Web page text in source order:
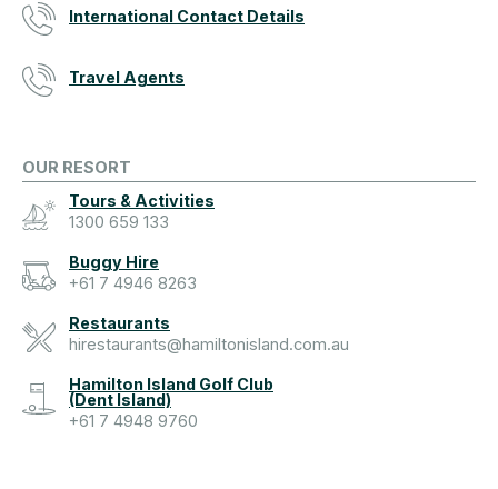
International Contact Details
Travel Agents
OUR RESORT
Tours & Activities
1300 659 133
Buggy Hire
+61 7 4946 8263
Restaurants
hirestaurants@hamiltonisland.com.au
Hamilton Island Golf Club
(Dent Island)
+61 7 4948 9760